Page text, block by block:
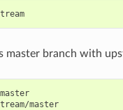
git fetch upstream
master branch with
git merge upstream/master